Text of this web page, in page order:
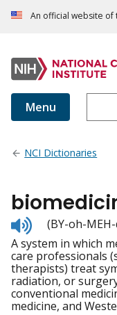
An official website
Menu
NCI Dictionaries
Listen
to
pronunciation
(BY-oh-
A system in which
care professionals
therapists) treat
radiation, or
conventional
medicine, and